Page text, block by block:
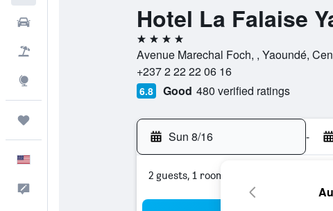
Hotel La Falaise
4 stars
Avenue Marechal Foch, , Yaoundé,
+237 2 22 22 06 16
6.8 Good 480 verified ratings
Sun 8/16 -
2 guests, 1 room